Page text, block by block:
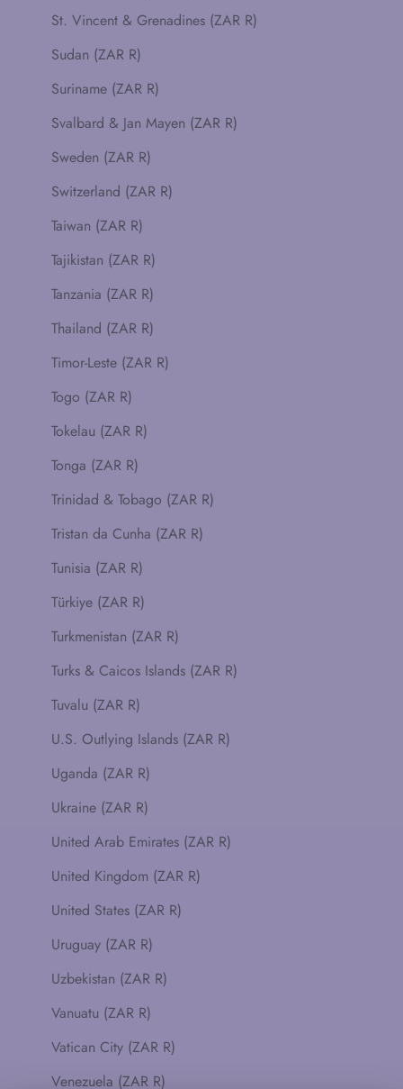
St. Vincent & Grenadines (ZAR R)
Sudan (ZAR R)
Suriname (ZAR R)
Svalbard & Jan Mayen (ZAR R)
Sweden (ZAR R)
Switzerland (ZAR R)
Taiwan (ZAR R)
Tajikistan (ZAR R)
Tanzania (ZAR R)
Thailand (ZAR R)
Timor-Leste (ZAR R)
Togo (ZAR R)
Tokelau (ZAR R)
Tonga (ZAR R)
Trinidad & Tobago (ZAR R)
Tristan da Cunha (ZAR R)
Tunisia (ZAR R)
Türkiye (ZAR R)
Turkmenistan (ZAR R)
Turks & Caicos Islands (ZAR R)
Tuvalu (ZAR R)
U.S. Outlying Islands (ZAR R)
Uganda (ZAR R)
Ukraine (ZAR R)
United Arab Emirates (ZAR R)
United Kingdom (ZAR R)
United States (ZAR R)
Uruguay (ZAR R)
Uzbekistan (ZAR R)
Vanuatu (ZAR R)
Vatican City (ZAR R)
Venezuela (ZAR R)